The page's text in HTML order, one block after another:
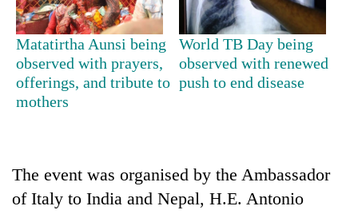
Mountaineering
community
bids
farewell
to
Pur
Bahadur
Monsoon
Matatirtha Aunsi being
observed with prayers,
offerings, and tribute to
mothers
World TB Day being
observed with renewed
push to end disease
The event was organised by the Ambassador
of Italy to India and Nepal, H.E. Antonio